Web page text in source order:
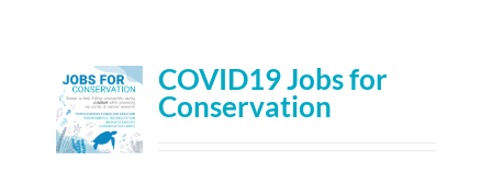
COVID19 Jobs for
Conservation